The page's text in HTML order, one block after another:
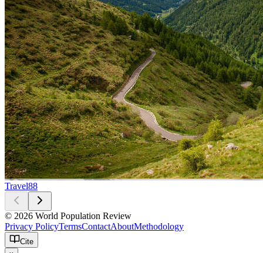
Travel88
© 2026 World Population Review
Privacy PolicyTermsContactAboutMethodology
Cite